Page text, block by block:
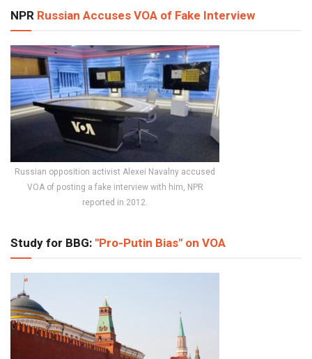
NPR Russian Accuses VOA of Fake Interview
Russian opposition activist Alexei Navalny accused
VOA of posting a fake interview with him, NPR
reported in 2012.
Study for BBG: "Pro-Putin Bias" on VOA